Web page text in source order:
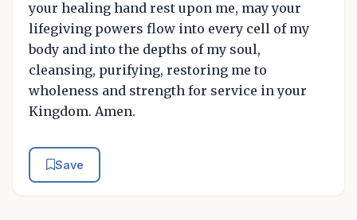
your healing hand rest upon me, may your
lifegiving powers flow into every cell of my
body and into the depths of my soul,
cleansing, purifying, restoring me to
wholeness and strength for service in your
Kingdom. Amen.
Save